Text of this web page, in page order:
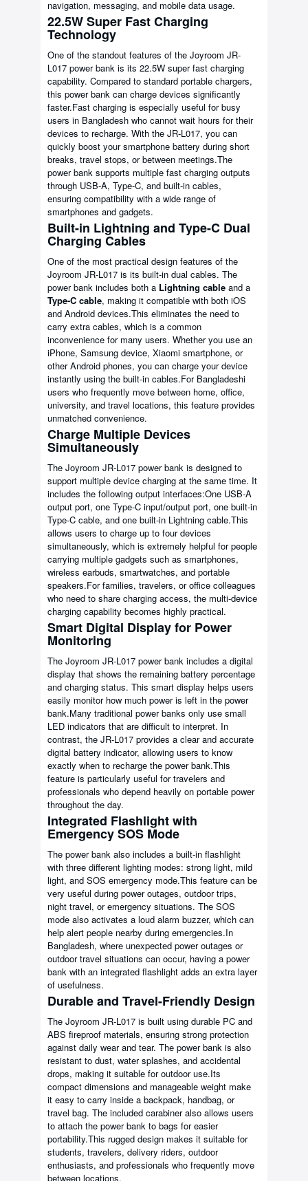
navigation, messaging, and mobile data usage.
22.5W Super Fast Charging
Technology
One of the standout features of the Joyroom JR-
L017 power bank is its 22.5W super fast charging
capability. Compared to standard portable chargers,
this power bank can charge devices significantly
faster.Fast charging is especially useful for busy
users in Bangladesh who cannot wait hours for their
devices to recharge. With the JR-L017, you can
quickly boost your smartphone battery during short
breaks, travel stops, or between meetings.The
power bank supports multiple fast charging outputs
through USB-A, Type-C, and built-in cables,
ensuring compatibility with a wide range of
smartphones and gadgets.
Built-in Lightning and Type-C Dual
Charging Cables
One of the most practical design features of the
Joyroom JR-L017 is its built-in dual cables. The
power bank includes both a Lightning cable and a
Type-C cable, making it compatible with both iOS
and Android devices.This eliminates the need to
carry extra cables, which is a common
inconvenience for many users. Whether you use an
iPhone, Samsung device, Xiaomi smartphone, or
other Android phones, you can charge your device
instantly using the built-in cables.For Bangladeshi
users who frequently move between home, office,
university, and travel locations, this feature provides
unmatched convenience.
Charge Multiple Devices
Simultaneously
The Joyroom JR-L017 power bank is designed to
support multiple device charging at the same time. It
includes the following output interfaces:One USB-A
output port, one Type-C input/output port, one built-in
Type-C cable, and one built-in Lightning cable.This
allows users to charge up to four devices
simultaneously, which is extremely helpful for people
carrying multiple gadgets such as smartphones,
wireless earbuds, smartwatches, and portable
speakers.For families, travelers, or office colleagues
who need to share charging access, the multi-device
charging capability becomes highly practical.
Smart Digital Display for Power
Monitoring
The Joyroom JR-L017 power bank includes a digital
display that shows the remaining battery percentage
and charging status. This smart display helps users
easily monitor how much power is left in the power
bank.Many traditional power banks only use small
LED indicators that are difficult to interpret. In
contrast, the JR-L017 provides a clear and accurate
digital battery indicator, allowing users to know
exactly when to recharge the power bank.This
feature is particularly useful for travelers and
professionals who depend heavily on portable power
throughout the day.
Integrated Flashlight with
Emergency SOS Mode
The power bank also includes a built-in flashlight
with three different lighting modes: strong light, mild
light, and SOS emergency mode.This feature can be
very useful during power outages, outdoor trips,
night travel, or emergency situations. The SOS
mode also activates a loud alarm buzzer, which can
help alert people nearby during emergencies.In
Bangladesh, where unexpected power outages or
outdoor travel situations can occur, having a power
bank with an integrated flashlight adds an extra layer
of usefulness.
Durable and Travel-Friendly Design
The Joyroom JR-L017 is built using durable PC and
ABS fireproof materials, ensuring strong protection
against daily wear and tear. The power bank is also
resistant to dust, water splashes, and accidental
drops, making it suitable for outdoor use.Its
compact dimensions and manageable weight make
it easy to carry inside a backpack, handbag, or
travel bag. The included carabiner also allows users
to attach the power bank to bags for easier
portability.This rugged design makes it suitable for
students, travelers, delivery riders, outdoor
enthusiasts, and professionals who frequently move
between locations.